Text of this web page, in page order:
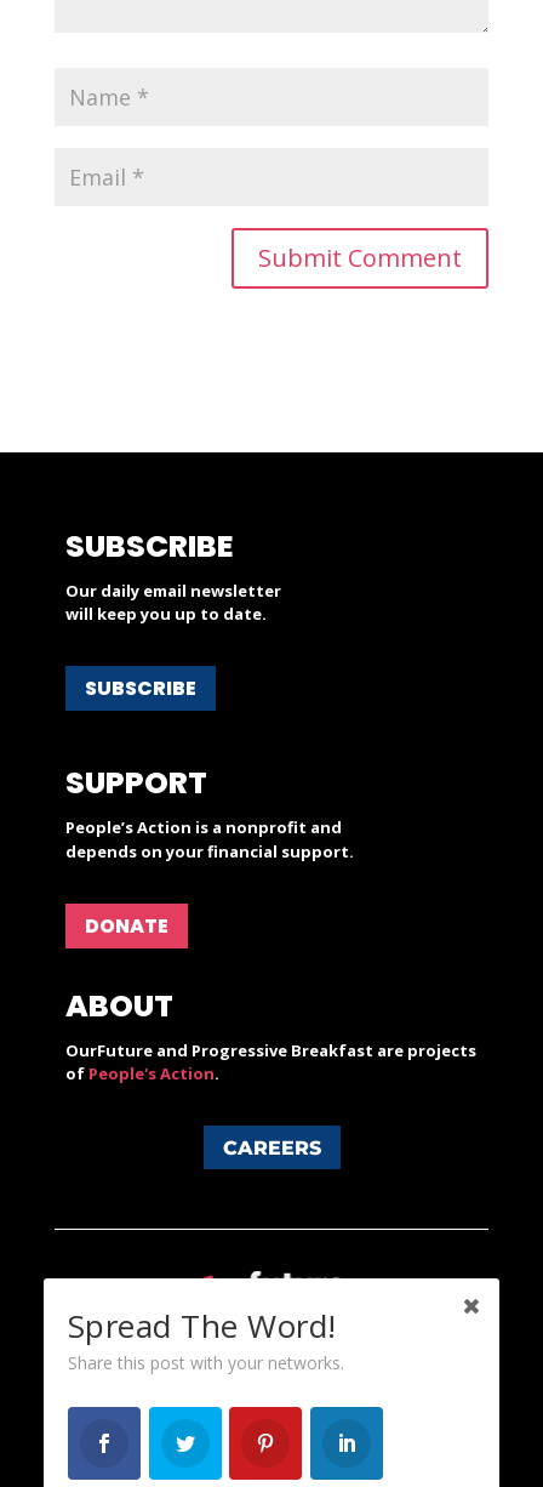
SUBSCRIBE
Our daily email newsletter
will keep you up to date.
SUBSCRIBE
SUPPORT
People’s Action is a nonprofit and
depends on your financial support.
DONATE
ABOUT
OurFuture and Progressive Breakfast are projects
of People's Action.
CAREERS
Spread The Word!
Share this post with your networks.